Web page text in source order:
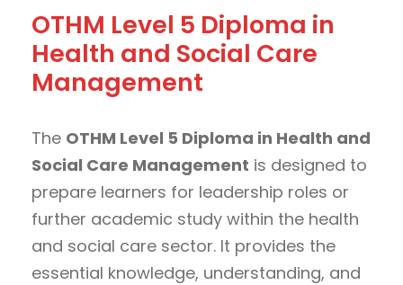
OTHM Level 5 Diploma in
Health and Social Care
Management
The OTHM Level 5 Diploma in Health and
Social Care Management is designed to
prepare learners for leadership roles or
further academic study within the health
and social care sector. It provides the
essential knowledge, understanding, and